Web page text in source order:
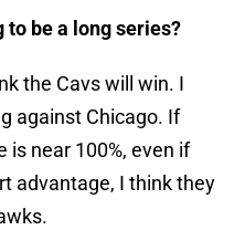
to be a long series?
the Cavs will win. I
against Chicago. If
is near 100%, even if
advantage, I think they